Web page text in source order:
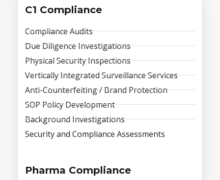
C1 Compliance
Compliance Audits
Due Diligence Investigations
Physical Security Inspections
Vertically Integrated Surveillance Services
Anti-Counterfeiting / Brand Protection
SOP Policy Development
Background Investigations
Security and Compliance Assessments
Pharma Compliance